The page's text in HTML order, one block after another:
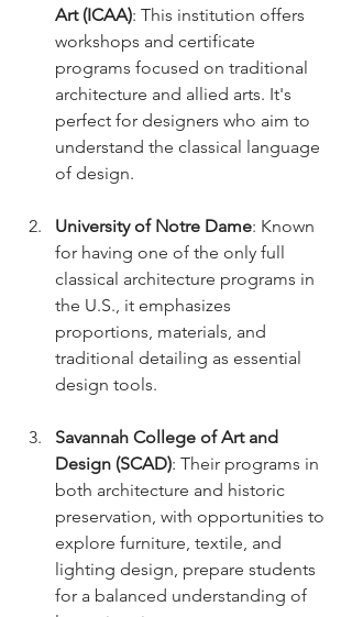
Art (ICAA): This institution offers
workshops and certificate
programs focused on traditional
architecture and allied arts. It's
perfect for designers who aim to
understand the classical language
of design.
University of Notre Dame: Known
for having one of the only full
classical architecture programs in
the U.S., it emphasizes
proportions, materials, and
traditional detailing as essential
design tools.
Savannah College of Art and
Design (SCAD): Their programs in
both architecture and historic
preservation, with opportunities to
explore furniture, textile, and
lighting design, prepare students
for a balanced understanding of